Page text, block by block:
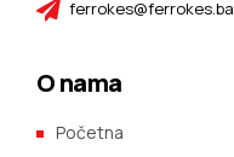
ferrokes@ferrokes.ba
O nama
Početna